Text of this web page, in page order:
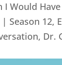
I Would
Season 12,
Dr.